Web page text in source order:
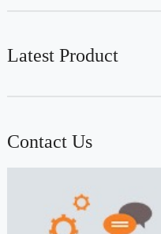
Latest Product
Contact Us